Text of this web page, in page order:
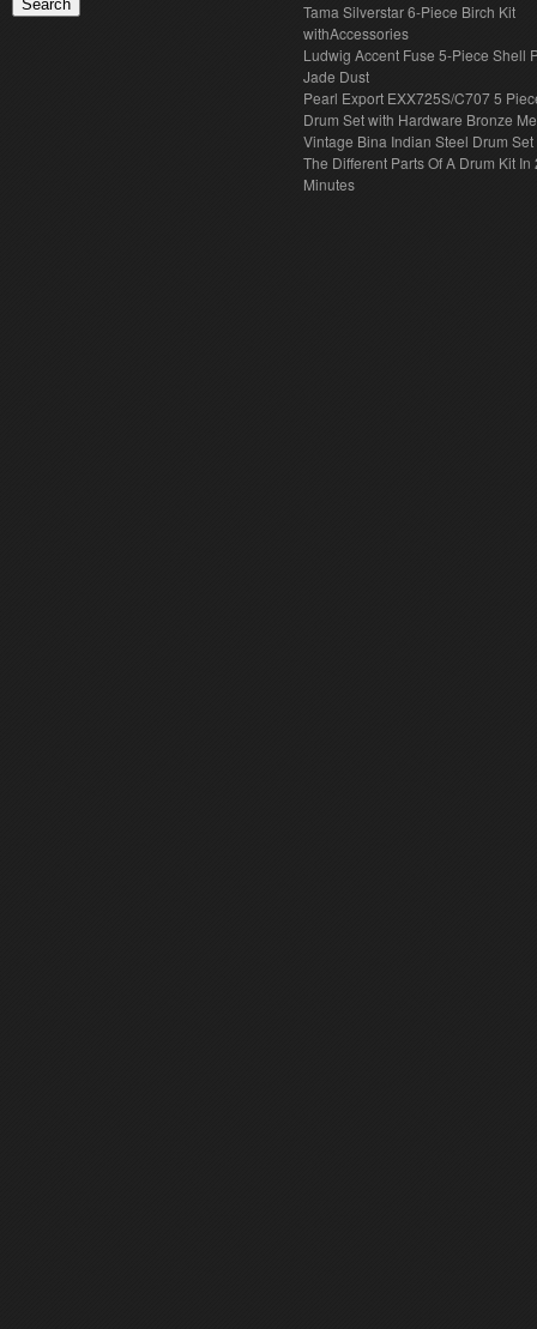
Tama Silverstar 6-Piece Birch Kit
withAccessories
Ludwig Accent Fuse 5-Piece Shell
Jade Dust
Pearl Export EXX725S/C707 5
Drum Set with Hardware Bronze
Vintage Bina Indian Steel Drum Set
The Different Parts Of A Drum Kit In
Minutes